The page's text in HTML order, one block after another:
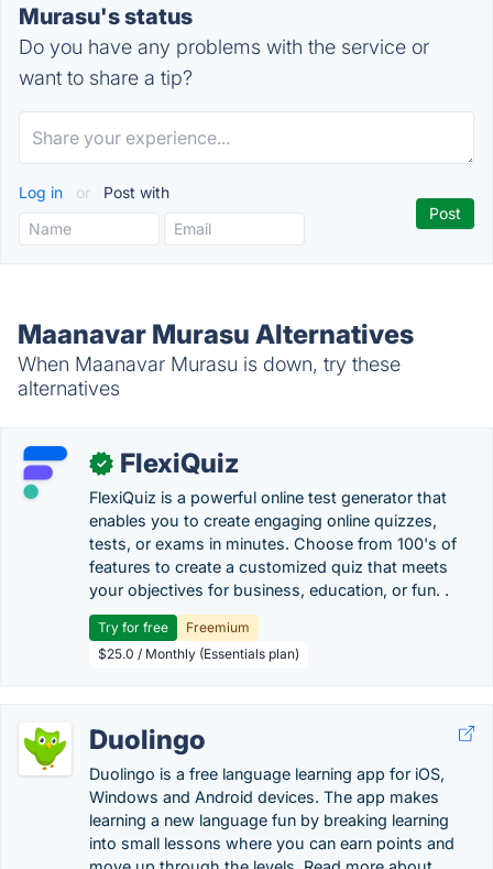
Murasu's status
Do you have any problems with the service or
want to share a tip?
Log in or Post with
Maanavar Murasu Alternatives
When Maanavar Murasu is down, try these
alternatives
✓ FlexiQuiz
FlexiQuiz is a powerful online test generator that
enables you to create engaging online quizzes,
tests, or exams in minutes. Choose from 100's of
features to create a customized quiz that meets
your objectives for business, education, or fun. .
Try for free
Freemium
$25.0 / Monthly (Essentials plan)
Duolingo
Duolingo is a free language learning app for iOS,
Windows and Android devices. The app makes
learning a new language fun by breaking learning
into small lessons where you can earn points and